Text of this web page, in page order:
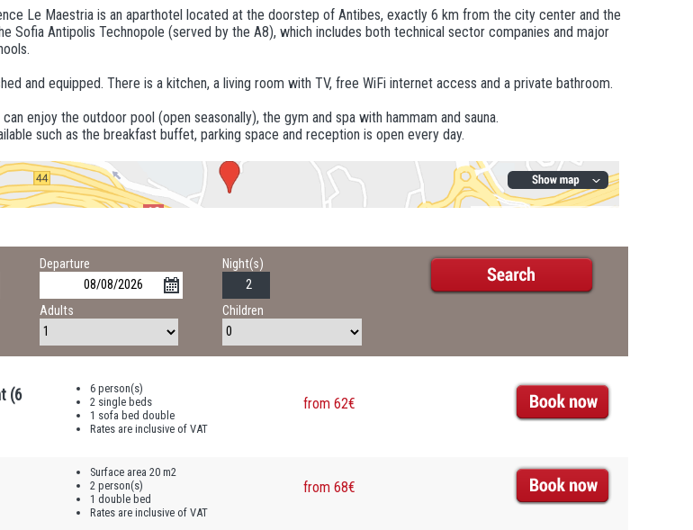
Le Maestria is an aparthotel located at the doorstep of Antibes, exactly 6 km from the city center and the
Sofia Antipolis Technopole (served by the A8), which includes both technical sector companies and major
and equipped. There is a kitchen, a living room with TV, free WiFi internet access and a private bathroom.
enjoy the outdoor pool (open seasonally), the gym and spa with hammam and sauna.
such as the breakfast buffet, parking space and reception is open every day.
Departure Night(s)
Adults Children
(6
6 person(s)
2 single beds
1 sofa bed double
Rates are inclusive of VAT
from 62€
Surface area 20 m2
2 person(s)
1 double bed
Rates are inclusive of VAT
from 68€